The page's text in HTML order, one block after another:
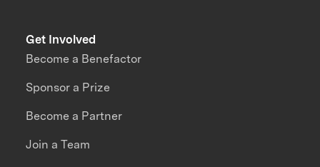
Get Involved
Become a Benefactor
Sponsor a Prize
Become a Partner
Join a Team